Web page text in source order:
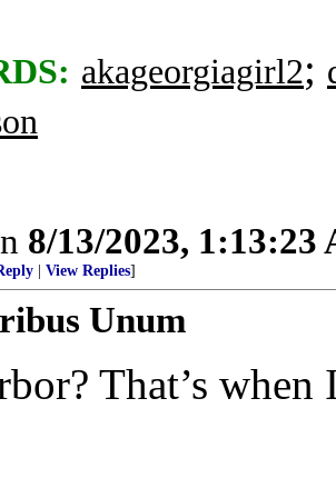
akageorgiagirl2;
8/13/2023, 1:13:23
View Replies]
Unum
That’s